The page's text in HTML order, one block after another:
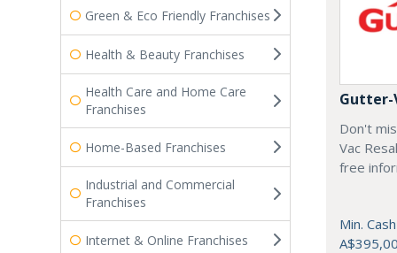
Green & Eco Friendly Franchises
Health & Beauty Franchises
Health Care and Home Care
Franchises
Home-Based Franchises
Industrial and Commercial
Franchises
Internet & Online Franchises
Gutter-
Don't
Vac
free
Min.